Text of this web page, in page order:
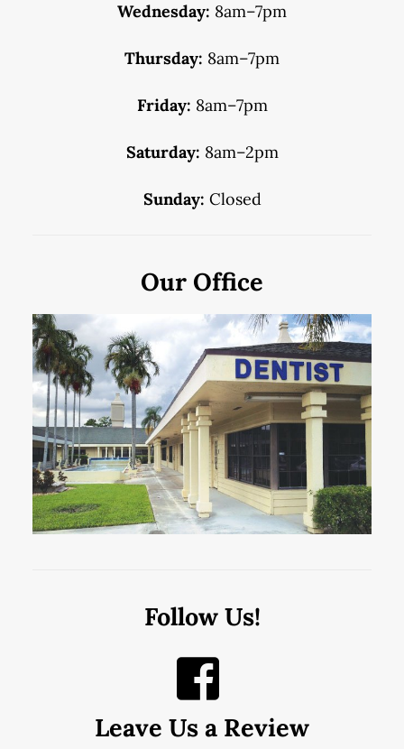
Wednesday: 8am–7pm
Thursday: 8am–7pm
Friday: 8am–7pm
Saturday: 8am–2pm
Sunday: Closed
Our Office
Follow Us!
Leave Us a Review